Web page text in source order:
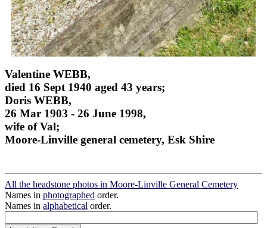
Valentine WEBB,
died 16 Sept 1940 aged 43 years;
Doris WEBB,
26 Mar 1903 - 26 June 1998,
wife of Val;
Moore-Linville general cemetery, Esk Shire
All the headstone photos in Moore-Linville General Cemetery
Names in photographed order.
Names in alphabetical order.